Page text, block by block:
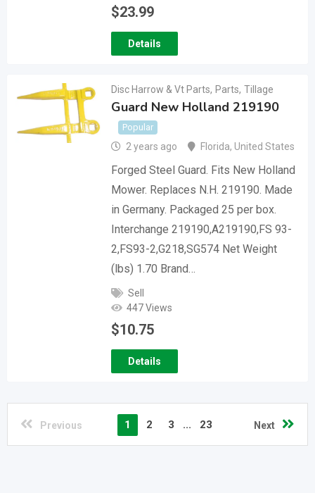
$23.99
Details
Disc Harrow & Vt Parts, Parts, Tillage
Guard New Holland 219190
Popular
2 years ago Florida, United States
Forged Steel Guard. Fits New Holland
Mower. Replaces N.H. 219190. Made
in Germany. Packaged 25 per box.
Interchange 219190,A219190,FS 93-
2,FS93-2,G218,SG574 Net Weight
(lbs) 1.70 Brand…
Sell
447 Views
$10.75
Details
Previous 1 2 3 ... 23 Next